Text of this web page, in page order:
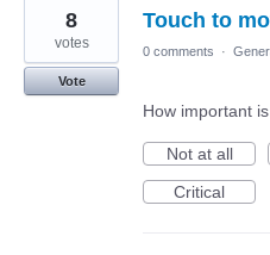
Touch to
8
votes
Vote
0 comments ·
How important
Not at all
Critical